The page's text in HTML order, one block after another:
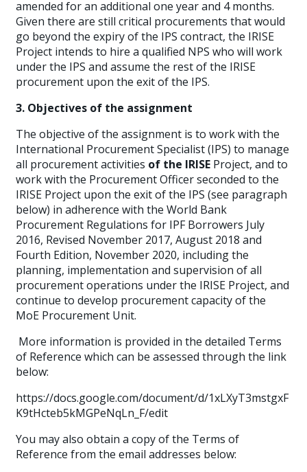
amended for an additional one year and 4 months.
Given there are still critical procurements that would
go beyond the expiry of the IPS contract, the IRISE
Project intends to hire a qualified NPS who will work
under the IPS and assume the rest of the IRISE
procurement upon the exit of the IPS.
3. Objectives of the assignment
The objective of the assignment is to work with the
International Procurement Specialist (IPS) to manage
all procurement activities of the IRISE Project, and to
work with the Procurement Officer seconded to the
IRISE Project upon the exit of the IPS (see paragraph
below) in adherence with the World Bank
Procurement Regulations for IPF Borrowers July
2016, Revised November 2017, August 2018 and
Fourth Edition, November 2020, including the
planning, implementation and supervision of all
procurement operations under the IRISE Project, and
continue to develop procurement capacity of the
MoE Procurement Unit.
More information is provided in the detailed Terms
of Reference which can be assessed through the link
below:
https://docs.google.com/document/d/1xLXyT3mstgxF
K9tHcteb5kMGPeNqLn_F/edit
You may also obtain a copy of the Terms of
Reference from the email addresses below: